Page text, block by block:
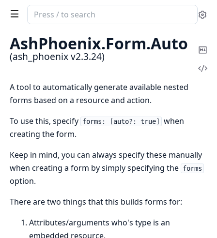
Search
documentation
of
ash_phoenix
AshPhoenix.Form.Auto
(ash_phoenix v2.3.24)
A tool to automatically generate available nested
forms based on a resource and action.
To use this, specify forms: [auto?: true]
when
creating the form.
Keep in mind, you can always specify these manually
when creating a form by simply specifying the forms
option.
There are two things that this builds forms for:
Attributes/arguments who's type is an
embedded resource.